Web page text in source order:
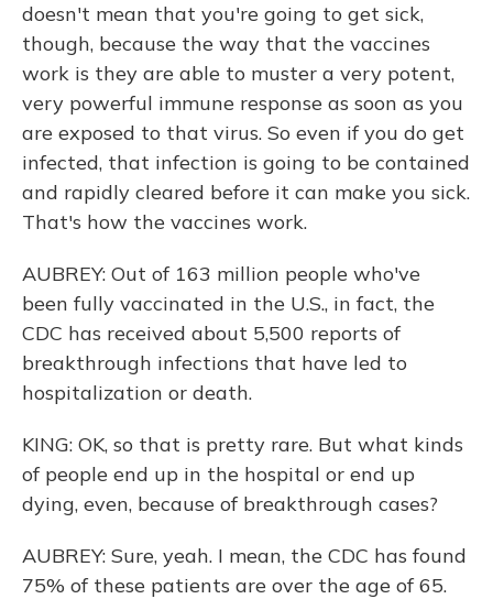
doesn't mean that you're going to get sick,
though, because the way that the vaccines
work is they are able to muster a very potent,
very powerful immune response as soon as you
are exposed to that virus. So even if you do get
infected, that infection is going to be contained
and rapidly cleared before it can make you sick.
That's how the vaccines work.
AUBREY: Out of 163 million people who've
been fully vaccinated in the U.S., in fact, the
CDC has received about 5,500 reports of
breakthrough infections that have led to
hospitalization or death.
KING: OK, so that is pretty rare. But what kinds
of people end up in the hospital or end up
dying, even, because of breakthrough cases?
AUBREY: Sure, yeah. I mean, the CDC has found
75% of these patients are over the age of 65.